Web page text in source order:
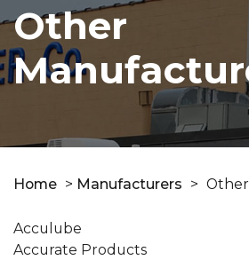
Other
Home > Manufacturers >
Acculube
Accurate Products